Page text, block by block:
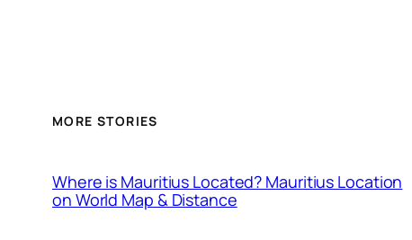
MORE STORIES
Where is Mauritius Located? Mauritius Location
on World Map & Distance